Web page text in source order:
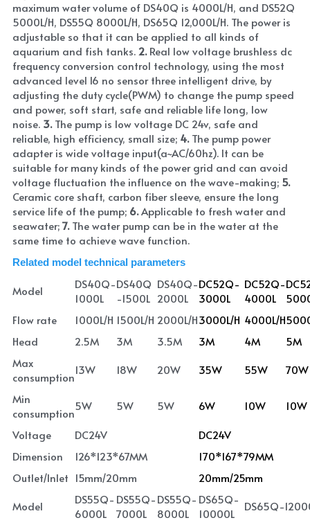
maximum water volume of DS40Q is 4000L/H, and DS52Q
5000L/H, DS55Q 8000L/H, DS65Q 12,000L/H. The power is
adjustable so that it can be applied to all kinds of
aquarium and fish tanks. 2. Real low voltage brushless dc
frequency conversion control technology, using the most
advanced level l6 no sensor three intelligent drive, by
adjusting the duty cycle(PWM) to change the pump speed
and power, soft start, safe and reliable life long, low
noise. 3. The pump is low voltage DC 24v, safe and
reliable, high efficiency, small size; 4. The pump power
adapter is wide voltage input(a~AC/60hz). It can be
suitable for many kinds of the power grid and can avoid
voltage fluctuation the influence on the wave-making; 5.
Ceramic core shaft, carbon fiber sleeve, ensure the long
service life of the pump; 6. Applicable to fresh water and
seawater; 7. The water pump can be in the water at the
same time to achieve wave function.
Related model technical parameters
Model
DS40Q-
1000L
DS40Q
-1500L
DS40Q-
2000L
DC52Q-
3000L
DC52Q-
4000L
Flow rate
1000L/H 1500L/H 2000L/H3000L/H 4000L/H
Head
2.5M 3M 3.5M 3M 4M
5M
Max
consumption
13W 18W 20W 35W 55W
70W
Min
consumption
5W 5W 5W 6W 10W
10W
Voltage
DC24V
DC24V
Dimension
126*123*67MM
170*167*79MM
Outlet/Inlet 15mm/20mm
20mm/25mm
Model
DS55Q-
6000L
DS55Q-
7000L
DS55Q-
8000L
DS65Q-
10000L
DS65Q-